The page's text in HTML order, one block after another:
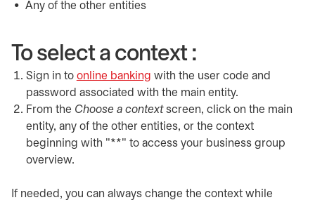
Any of the other entities
To select a context :
Sign in to online banking opens in a new tab
with the user code and
password associated with the main entity.
From the Choose a contextscreen, click on the main
entity, any of the other entities, or the context
beginning with "**" to access your business group
overview.
If needed, you can always change the context while